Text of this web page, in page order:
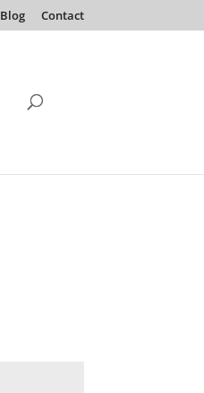
Blog Contact